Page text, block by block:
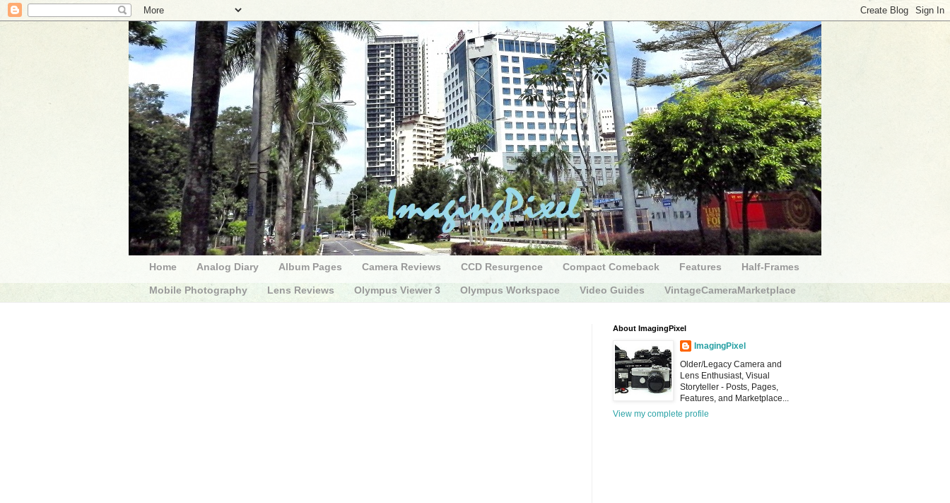
Home Analog Diary Album Pages Camera Reviews CCD Resurgence Compact Comeback Features Half-Frames
Mobile Photography Lens Reviews Olympus Viewer 3 Olympus Workspace Video Guides VintageCameraMarketplace
About ImagingPixel
ImagingPixel
Older/Legacy Camera and
Lens Enthusiast, Visual
Storyteller - Posts, Pages,
Features, and Marketplace...
View my complete profile